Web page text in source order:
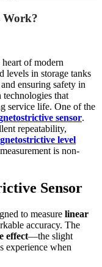
Work?
heart of modern
levels in storage tanks
ensuring safety in
technologies that
service life. One of the
sensor.
repeatability,
level
is non-
Sensor
to measure linear
accuracy. The
effect—the slight
experience when